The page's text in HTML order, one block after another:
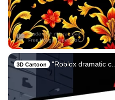
3D Cartoon "Roblox dramatic c…